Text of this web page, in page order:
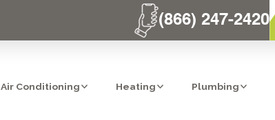
(866) 247-2420
Air Conditioning Heating Plumbing